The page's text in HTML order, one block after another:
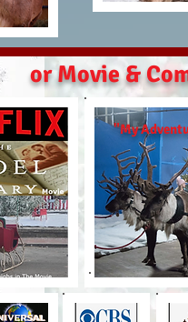
or Movie &
"My